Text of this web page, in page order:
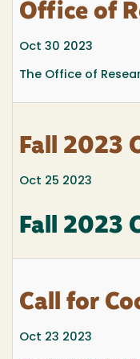
Office of
Oct 30 2023
The Office of
Fall 2023
Oct 25 2023
Fall 2023
Call for
Oct 23 2023